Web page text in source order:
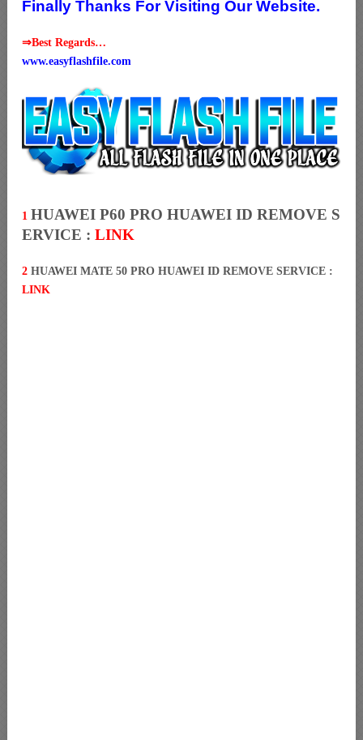
Finally Thanks For Visiting Our Website.
⇒Best Regards…
www.easyflashfile.com
1 HUAWEI P60 PRO HUAWEI ID REMOVE S
ERVICE : LINK
2 HUAWEI MATE 50 PRO HUAWEI ID REMOVE SERVICE :
LINK